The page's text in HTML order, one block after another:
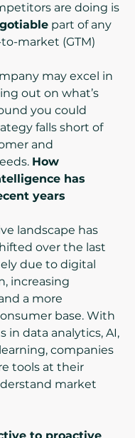
are doing is
part of any
market (GTM)
may excel in
out on what’s
you could
falls short of
and
How
has
years
landscape has
over the last
due to digital
increasing
a more
base. With
in data analytics, AI,
companies
tools at their
market